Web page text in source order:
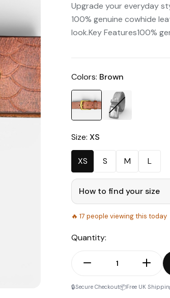
Upgrade your everyday
100% genuine cowhide
look.Key Features100%
Colors: Brown
Size: XS
XS S M L
How to find your size
🔥 17 people viewing this today
Quantity:
🔒Secure Checkout📦Free UK